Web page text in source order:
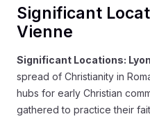
Significant
Vienne
Significant Locations:
spread of Christianity in
hubs for early Christian
gathered to practice their